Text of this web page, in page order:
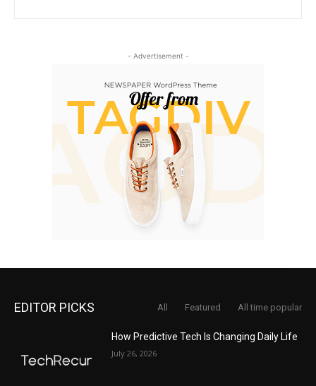
- Advertisement -
EDITOR PICKS All Featured All time popular
How Predictive Tech Is Changing Daily Life
July 26, 2026